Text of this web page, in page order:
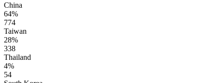
China
64%
774
Taiwan
28%
338
Thailand
4%
54